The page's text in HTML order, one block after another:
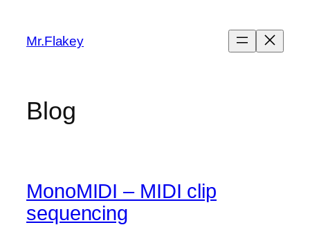
content
Mr.Flakey
Blog
MonoMIDI – MIDI clip
sequencing